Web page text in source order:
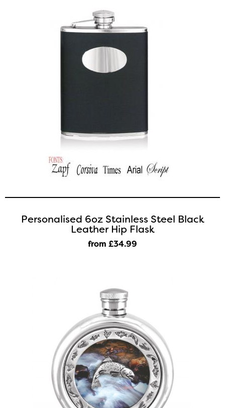
Personalised 6oz Stainless Steel Black
Leather Hip Flask
from £34.99